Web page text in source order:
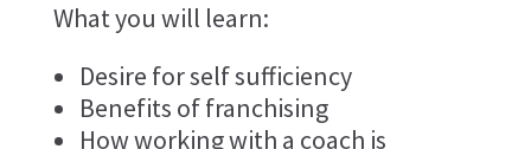
What you will learn:
Desire for self sufficiency
Benefits of franchising
How working with a coach is